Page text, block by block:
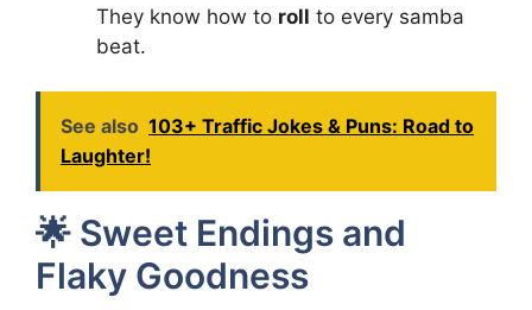
They know how to roll to every samba
beat.
See also 103+ Traffic Jokes & Puns: Road to
Laughter!
🌟 Sweet Endings and
Flaky Goodness